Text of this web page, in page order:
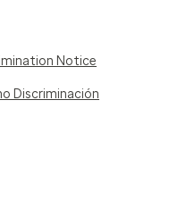
Notice
Discriminación